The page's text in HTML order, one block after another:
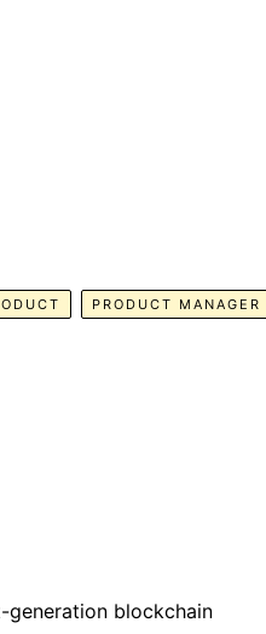
PRODUCT MANAGER
generation blockchain